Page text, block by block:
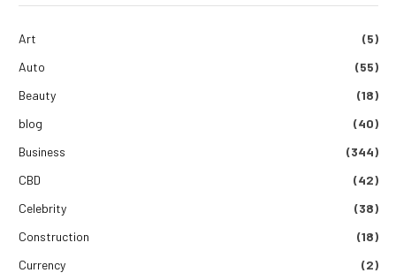
Art
(5)
Auto
(55)
Beauty
(18)
blog
(40)
Business
(344)
CBD
(42)
Celebrity
(38)
Construction
(18)
Currency
(2)